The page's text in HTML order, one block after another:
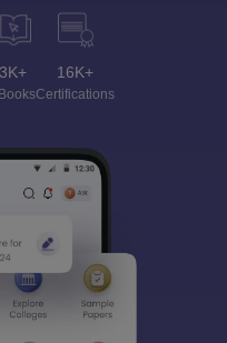
3K+ 16K+
Certifications